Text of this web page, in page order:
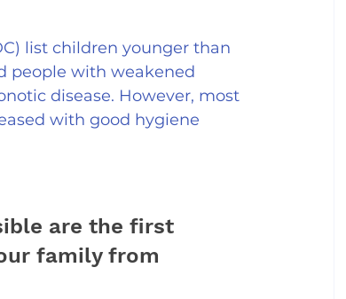
list children younger than
people with weakened
disease. However, most
with good hygiene
are the first
family from